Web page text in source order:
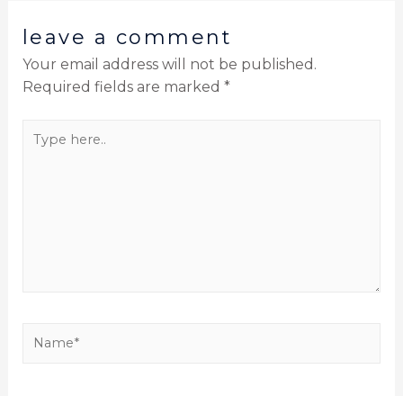
leave a comment
Your email address will not be published.
Required fields are marked *